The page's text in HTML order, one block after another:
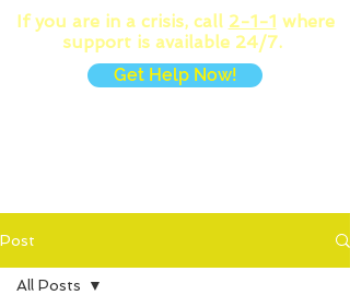
If you are in a crisis, call 2-1-1 where
support is available 24/7.
Get Help Now!
Post
All Posts